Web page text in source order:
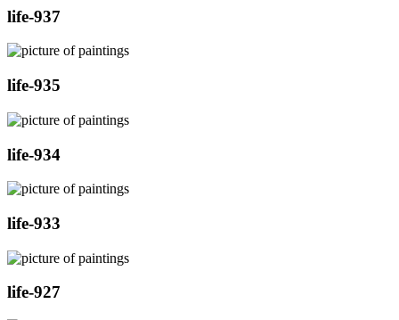
life-937
life-935
life-934
life-933
life-927